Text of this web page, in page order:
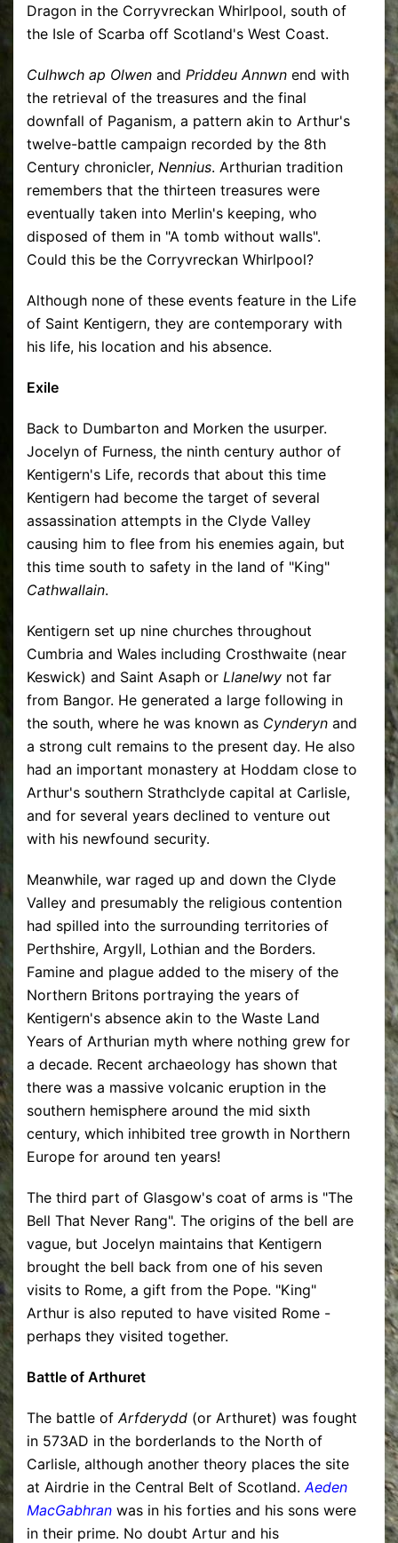
Dragon in the Corryvreckan Whirlpool, south of
the Isle of Scarba off Scotland's West Coast.
Culhwch ap Olwen and Priddeu Annwn end with
the retrieval of the treasures and the final
downfall of Paganism, a pattern akin to Arthur's
twelve-battle campaign recorded by the 8th
Century chronicler, Nennius. Arthurian tradition
remembers that the thirteen treasures were
eventually taken into Merlin's keeping, who
disposed of them in "A tomb without walls".
Could this be the Corryvreckan Whirlpool?
Although none of these events feature in the Life
of Saint Kentigern, they are contemporary with
his life, his location and his absence.
Exile
Back to Dumbarton and Morken the usurper.
Jocelyn of Furness, the ninth century author of
Kentigern's Life, records that about this time
Kentigern had become the target of several
assassination attempts in the Clyde Valley
causing him to flee from his enemies again, but
this time south to safety in the land of "King"
Cathwallain.
Kentigern set up nine churches throughout
Cumbria and Wales including Crosthwaite (near
Keswick) and Saint Asaph or Llanelwy not far
from Bangor. He generated a large following in
the south, where he was known as Cynderyn and
a strong cult remains to the present day. He also
had an important monastery at Hoddam close to
Arthur's southern Strathclyde capital at Carlisle,
and for several years declined to venture out
with his newfound security.
Meanwhile, war raged up and down the Clyde
Valley and presumably the religious contention
had spilled into the surrounding territories of
Perthshire, Argyll, Lothian and the Borders.
Famine and plague added to the misery of the
Northern Britons portraying the years of
Kentigern's absence akin to the Waste Land
Years of Arthurian myth where nothing grew for
a decade. Recent archaeology has shown that
there was a massive volcanic eruption in the
southern hemisphere around the mid sixth
century, which inhibited tree growth in Northern
Europe for around ten years!
The third part of Glasgow's coat of arms is "The
Bell That Never Rang". The origins of the bell are
vague, but Jocelyn maintains that Kentigern
brought the bell back from one of his seven
visits to Rome, a gift from the Pope. "King"
Arthur is also reputed to have visited Rome -
perhaps they visited together.
Battle of Arthuret
The battle of Arfderydd (or Arthuret) was fought
in 573AD in the borderlands to the North of
Carlisle, although another theory places the site
at Airdrie in the Central Belt of Scotland. Aeden
MacGabhran was in his forties and his sons were
in their prime. No doubt Artur and his